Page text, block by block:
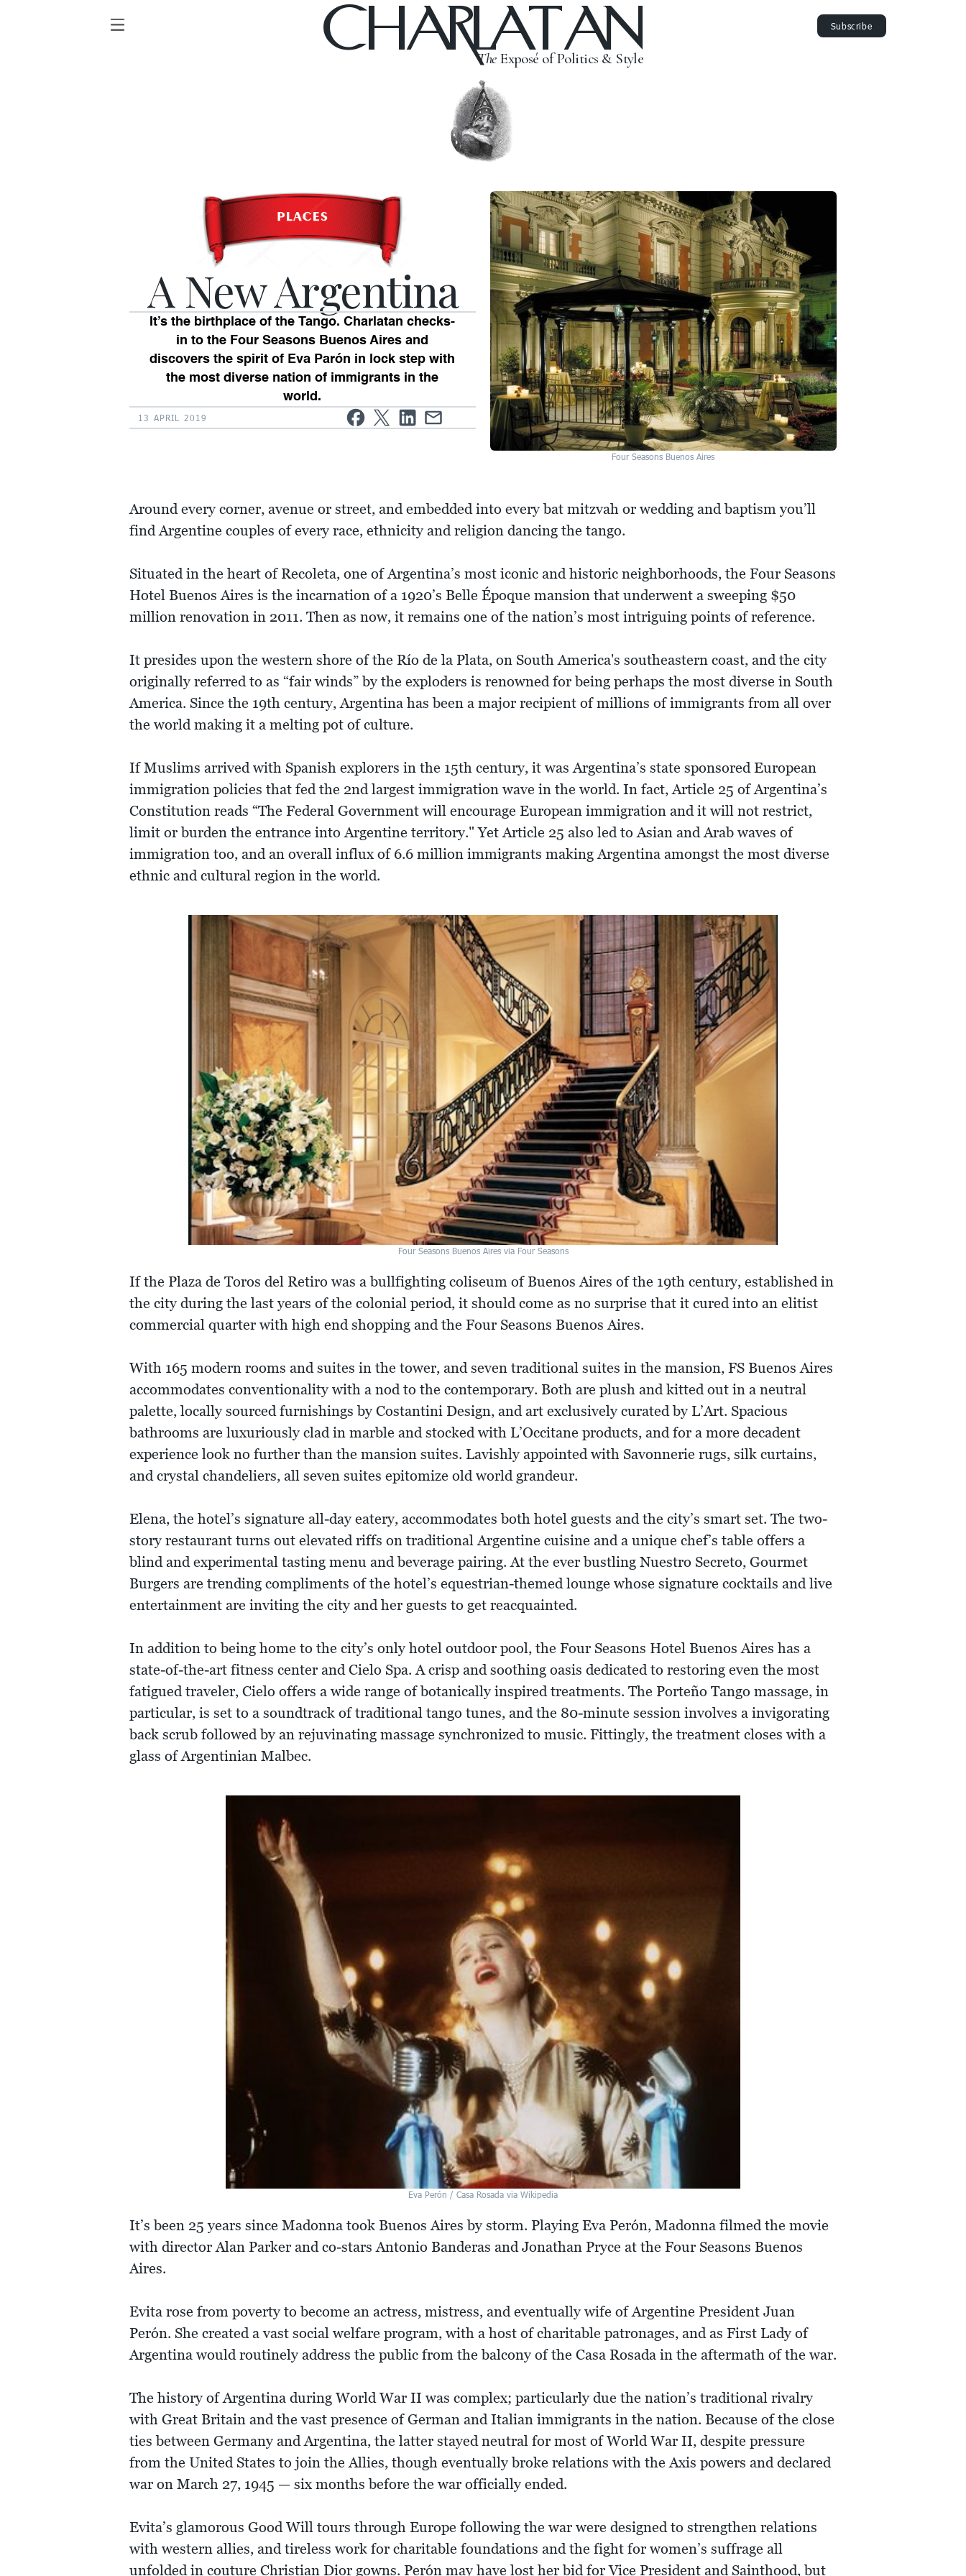
CHARLATAN
TheExposé of Politics & Style
A New Argentina
It’s the birthplace of the Tango. Charlatan checks-
in to the Four Seasons Buenos Aires and
discovers the spirit of Eva Parón in lock step with
the most diverse nation of immigrants in the
world.
13 APRIL 2019
Four Seasons Buenos Aires
Around every corner, avenue or street, and embedded into every bat mitzvah or wedding and baptism you’ll
find Argentine couples of every race, ethnicity and religion dancing the tango.
Situated in the heart of Recoleta, one of Argentina’s most iconic and historic neighborhoods, the Four Seasons
Hotel Buenos Aires is the incarnation of a 1920’s Belle Époque mansion that underwent a sweeping $50
million renovation in 2011. Then as now, it remains one of the nation’s most intriguing points of reference.
It presides upon the western shore of the Río de la Plata, on South America's southeastern coast, and the city
originally referred to as “fair winds” by the exploders is renowned for being perhaps the most diverse in South
America. Since the 19th century, Argentina has been a major recipient of millions of immigrants from all over
the world making it a melting pot of culture.
If Muslims arrived with Spanish explorers in the 15th century, it was Argentina’s state sponsored European
immigration policies that fed the 2nd largest immigration wave in the world. In fact, Article 25 of Argentina’s
Constitution reads “The Federal Government will encourage European immigration and it will not restrict,
limit or burden the entrance into Argentine territory." Yet Article 25 also led to Asian and Arab waves of
immigration too, and an overall influx of 6.6 million immigrants making Argentina amongst the most diverse
ethnic and cultural region in the world.
Four Seasons Buenos Aires via Four Seasons
If the Plaza de Toros del Retiro was a bullfighting coliseum of Buenos Aires of the 19th century, established in
the city during the last years of the colonial period, it should come as no surprise that it cured into an elitist
commercial quarter with high end shopping and the Four Seasons Buenos Aires.
With 165 modern rooms and suites in the tower, and seven traditional suites in the mansion, FS Buenos Aires
accommodates conventionality with a nod to the contemporary. Both are plush and kitted out in a neutral
palette, locally sourced furnishings by Costantini Design, and art exclusively curated by L’Art. Spacious
bathrooms are luxuriously clad in marble and stocked with L’Occitane products, and for a more decadent
experience look no further than the mansion suites. Lavishly appointed with Savonnerie rugs, silk curtains,
and crystal chandeliers, all seven suites epitomize old world grandeur.
Elena, the hotel’s signature all-day eatery, accommodates both hotel guests and the city’s smart set. The two-
story restaurant turns out elevated riffs on traditional Argentine cuisine and a unique chef’s table offers a
blind and experimental tasting menu and beverage pairing. At the ever bustling Nuestro Secreto, Gourmet
Burgers are trending compliments of the hotel’s equestrian-themed lounge whose signature cocktails and live
entertainment are inviting the city and her guests to get reacquainted.
In addition to being home to the city’s only hotel outdoor pool, the Four Seasons Hotel Buenos Aires has a
state-of-the-art fitness center and Cielo Spa. A crisp and soothing oasis dedicated to restoring even the most
fatigued traveler, Cielo offers a wide range of botanically inspired treatments. The Porteño Tango massage, in
particular, is set to a soundtrack of traditional tango tunes, and the 80-minute session involves a invigorating
back scrub followed by an rejuvinating massage synchronized to music. Fittingly, the treatment closes with a
glass of Argentinian Malbec.
Eva Perón / Casa Rosada via Wikipedia
It’s been 25 years since Madonna took Buenos Aires by storm. Playing Eva Perón, Madonna filmed the movie
with director Alan Parker and co-stars Antonio Banderas and Jonathan Pryce at the Four Seasons Buenos
Aires.
Evita rose from poverty to become an actress, mistress, and eventually wife of Argentine President Juan
Perón. She created a vast social welfare program, with a host of charitable patronages, and as First Lady of
Argentina would routinely address the public from the balcony of the Casa Rosada in the aftermath of the war.
The history of Argentina during World War II was complex; particularly due the nation’s traditional rivalry
with Great Britain and the vast presence of German and Italian immigrants in the nation. Because of the close
ties between Germany and Argentina, the latter stayed neutral for most of World War II, despite pressure
from the United States to join the Allies, though eventually broke relations with the Axis powers and declared
war on March 27, 1945 — six months before the war officially ended.
Evita’s glamorous Good Will tours through Europe following the war were designed to strengthen relations
with western allies, and tireless work for charitable foundations and the fight for women’s suffrage all
unfolded in couture Christian Dior gowns. Perón may have lost her bid for Vice President and Sainthood, but